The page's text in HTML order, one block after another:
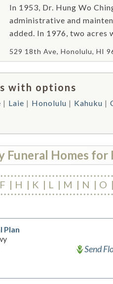
In 1953, Dr. Hung Wo
administrative and
added. In 1976, two acres
529 18th Ave, Honolulu, HI
with options
Laie Honolulu Kahuku
Funeral Homes for
F H K L M N O
Plan
Send